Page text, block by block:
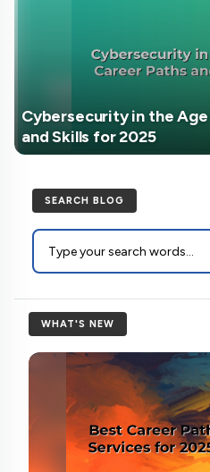
Cybersecurity in the
and Skills for 2025
SEARCH BLOG
WHAT'S NEW